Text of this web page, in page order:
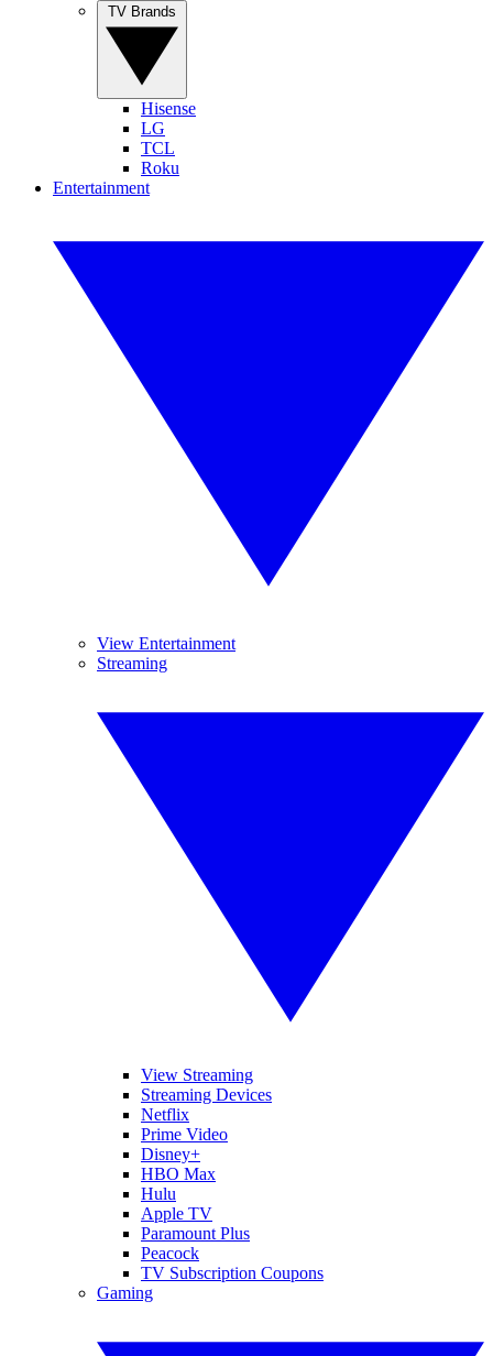
Hisense
LG
TCL
Roku
Entertainment
View Entertainment
Streaming
View Streaming
Streaming Devices
Netflix
Prime Video
Disney+
HBO Max
Hulu
Apple TV
Paramount Plus
Peacock
TV Subscription Coupons
Gaming